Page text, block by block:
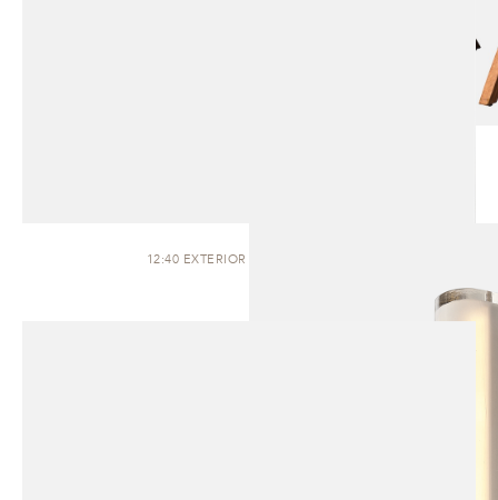
12:40 EXTERIOR | WALL SCONCE